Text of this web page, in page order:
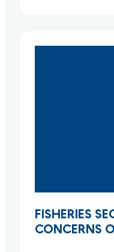
FISHERIES
CONCERNS